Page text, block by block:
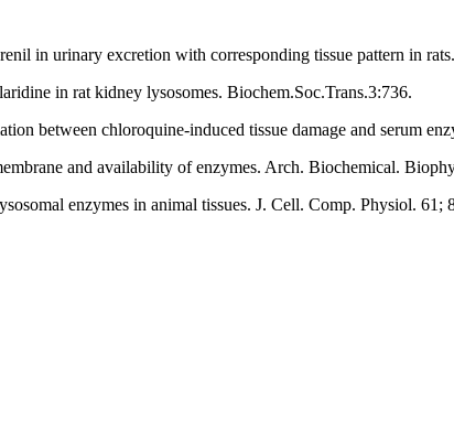
in urinary excretion with corresponding tissue pattern in
in rat kidney lysosomes. Biochem.Soc.Trans.3:736.
between chloroquine-induced tissue damage and serum
and availability of enzymes. Arch. Biochemical.
enzymes in animal tissues. J. Cell. Comp. Physiol. 61;